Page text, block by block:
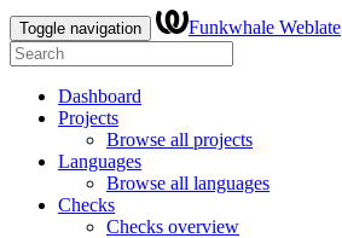
Toggle navigation Funkwhale Weblate
Dashboard
Projects
Browse all projects
Languages
Browse all languages
Checks
Checks overview